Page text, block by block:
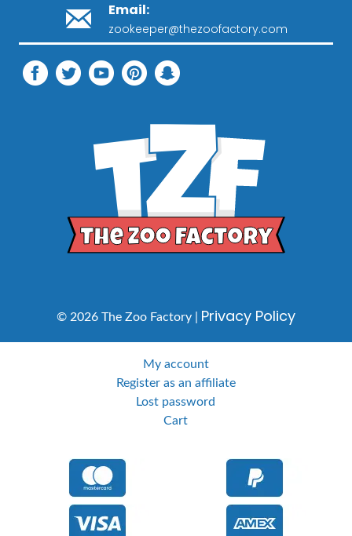
Email:
zookeeper@thezoofactory.com
© 2026 The Zoo Factory | Privacy Policy
My account
Register as an affiliate
Lost password
Cart